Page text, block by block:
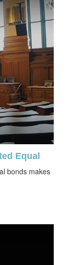
Equal
bonds makes